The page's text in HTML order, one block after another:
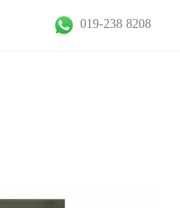
019-238 8208